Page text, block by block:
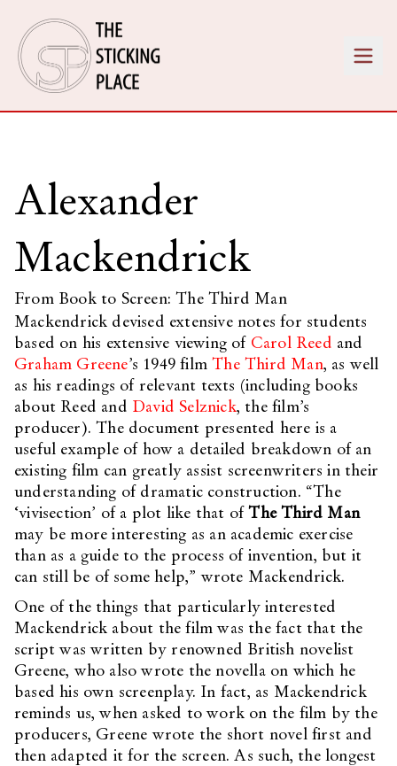
Alexander
Mackendrick
From Book to Screen: The Third Man
Mackendrick devised extensive notes for students
based on his extensive viewing of Carol Reed and
Graham Greene’s 1949 filmThe Third Man, as well
as his readings of relevant texts (including books
about Reed and David Selznick, the film’s
producer). The document presented here is a
useful example of how a detailed breakdown of an
existing film can greatly assist screenwriters in their
understanding of dramatic construction. “The
‘vivisection’ of a plot like that ofThe Third Man
may be more interesting as an academic exercise
than as a guide to the process of invention, but it
can still be of some help,” wrote Mackendrick.
One of the things that particularly interested
Mackendrick about the film was the fact that the
script was written by renowned British novelist
Greene, who also wrote the novella on which he
based his own screenplay. In fact, as Mackendrick
reminds us, when asked to work on the film by the
producers, Greene wrote the short novel first and
then adapted it for the screen. As such, the longest